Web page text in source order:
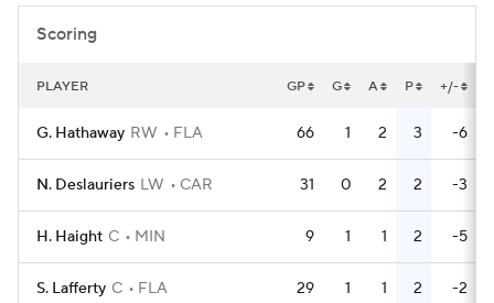
Scoring
PLAYER GP G A P +/-
G. Hathaway RW FLA 66 1 2 3 -6
N. Deslauriers LW CAR 31 0 2 2 -3
H. Haight C MIN 9 1 1 2 -5
S. Lafferty C FLA 29 1 1 2 -2